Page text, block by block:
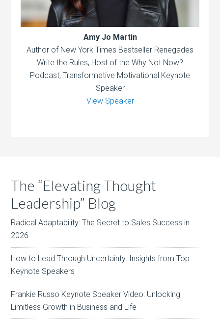
Amy Jo Martin
Author of New York Times Bestseller Renegades
Write the Rules, Host of the Why Not Now?
Podcast, Transformative Motivational Keynote
Speaker
View Speaker
The “Elevating Thought
Leadership” Blog
Radical Adaptability: The Secret to Sales Success in
2026
How to Lead Through Uncertainty: Insights from Top
Keynote Speakers
Frankie Russo Keynote Speaker Video: Unlocking
Limitless Growth in Business and Life